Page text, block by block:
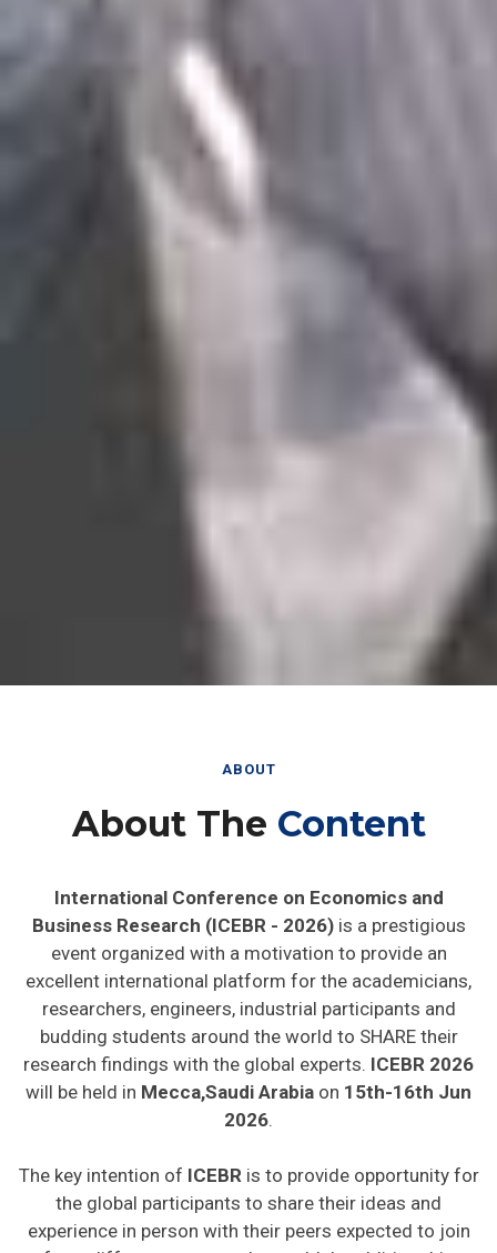
ABOUT
About The Content
International Conference on Economics and
Business Research (ICEBR - 2026) is a prestigious
event organized with a motivation to provide an
excellent international platform for the academicians,
researchers, engineers, industrial participants and
budding students around the world to SHARE their
research findings with the global experts. ICEBR 2026
will be held in Mecca,Saudi Arabia on 15th-16th Jun
2026
The key intention of ICEBR is to provide opportunity for
the global participants to share their ideas and
experience in person with their peers expected to join